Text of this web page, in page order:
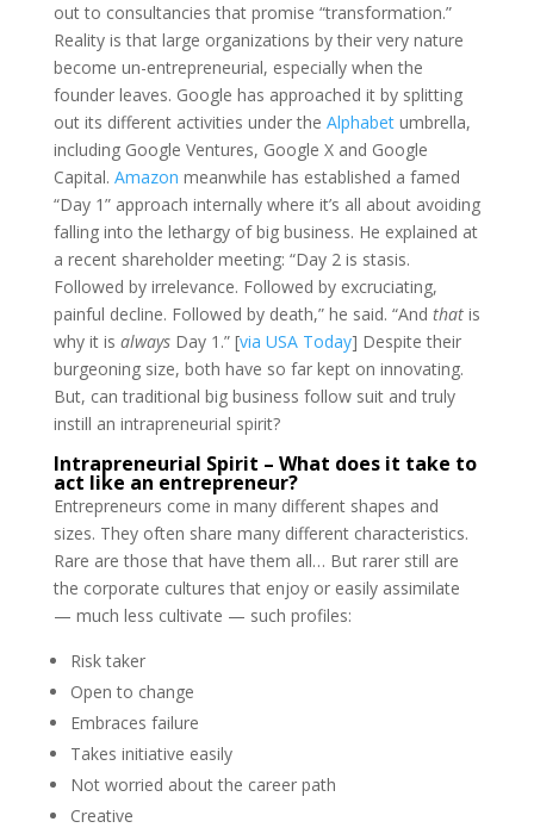
out to consultancies that promise “transformation.”
Reality is that large organizations by their very nature
become un-entrepreneurial, especially when the
founder leaves. Google has approached it by splitting
out its different activities under the Alphabetumbrella,
including Google Ventures, Google X and Google
Capital. Amazon meanwhile has established a famed
“Day 1” approach internally where it’s all about avoiding
falling into the lethargy of big business. He explained at
a recent shareholder meeting: “Day 2 is stasis.
Followed by irrelevance. Followed by excruciating,
painful decline. Followed by death,” he said. “And that is
why it is always Day 1.” [via USA Today] Despite their
burgeoning size, both have so far kept on innovating.
But, can traditional big business follow suit and truly
instill an intrapreneurial spirit?
Intrapreneurial Spirit – What does it take to
act like an entrepreneur?
Entrepreneurs come in many different shapes and
sizes. They often share many different characteristics.
Rare are those that have them all… But rarer still are
the corporate cultures that enjoy or easily assimilate
— much less cultivate — such profiles:
Risk taker
Open to change
Embraces failure
Takes initiative easily
Not worried about the career path
Creative